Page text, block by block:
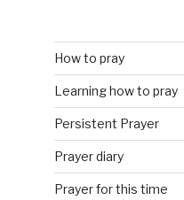
How to pray
Learning how to pray
Persistent Prayer
Prayer diary
Prayer for this time